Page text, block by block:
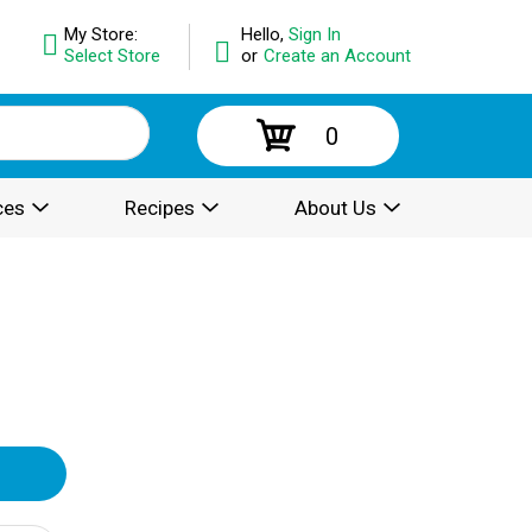
Hello, Sign In
or Create an Account
My Store:
Select Store
0
Recipes About Us